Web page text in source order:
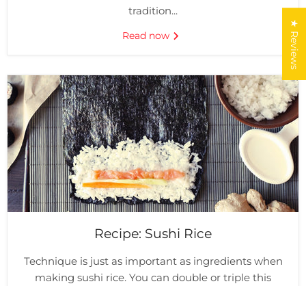
tradition...
Read now
Recipe: Sushi Rice
Technique is just as important as ingredients when
making sushi rice. You can double or triple this
★ Reviews